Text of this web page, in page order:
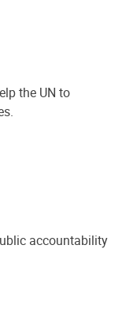
the UN to
accountability